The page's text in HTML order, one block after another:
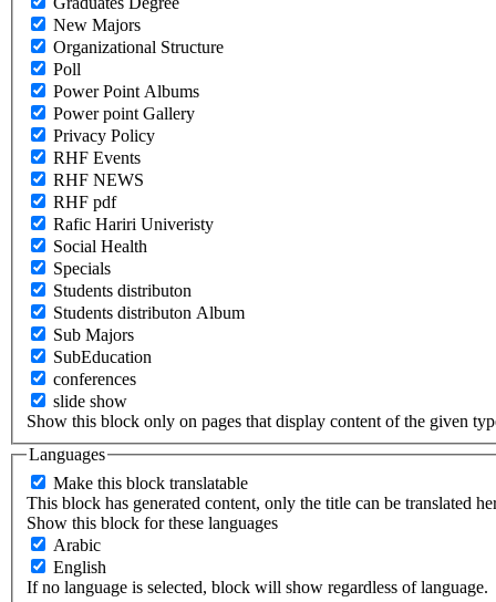
New Majors
Organizational Structure
Poll
Power Point Albums
Power point Gallery
Privacy Policy
RHF Events
RHF NEWS
RHF pdf
Rafic Hariri Univeristy
Social Health
Specials
Students distributon
Students distributon Album
Sub Majors
SubEducation
conferences
slide show
Show this block only on pages that display content of the given
Languages
Make this block translatable
This block has generated content, only the title can be translated
Show this block for these languages
Arabic
English
If no language is selected, block will show regardless of language.